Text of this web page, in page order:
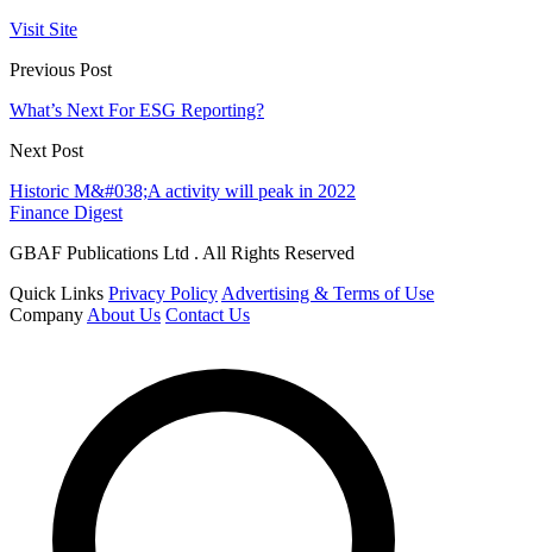
Visit Site
Previous Post
What’s Next For ESG Reporting?
Next Post
Historic M&#038;A activity will peak in 2022
Finance Digest
GBAF Publications Ltd . All Rights Reserved
Quick Links Privacy Policy Advertising & Terms of Use
Company About Us Contact Us